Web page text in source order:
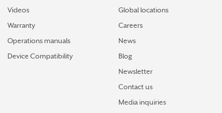
Videos
Warranty
Operations manuals
Device Compatibility
Global locations
Careers
News
Blog
Newsletter
Contact us
Media inquiries